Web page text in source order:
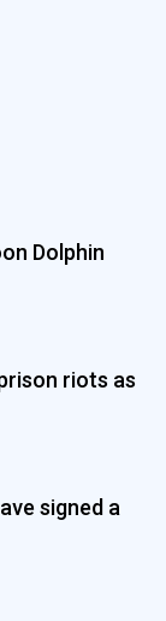
Dolphin
riots as
signed a